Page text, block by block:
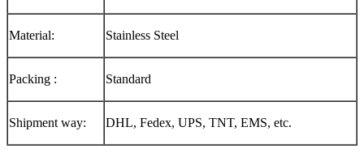
Material: Stainless Steel
Packing : Standard
Shipment way: DHL, Fedex, UPS, TNT, EMS, etc.